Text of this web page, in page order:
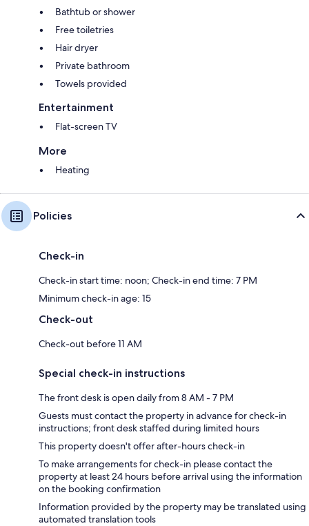
Bathtub or shower
Free toiletries
Hair dryer
Private bathroom
Towels provided
Entertainment
Flat-screen TV
More
Heating
Policies
Check-in
Check-in start time: noon; Check-in end time: 7 PM
Minimum check-in age: 15
Check-out
Check-out before 11 AM
Special check-in instructions
The front desk is open daily from 8 AM - 7 PM
Guests must contact the property in advance for check-in
instructions; front desk staffed during limited hours
This property doesn't offer after-hours check-in
To make arrangements for check-in please contact the
property at least 24 hours before arrival using the information
on the booking confirmation
Information provided by the property may be translated using
automated translation tools